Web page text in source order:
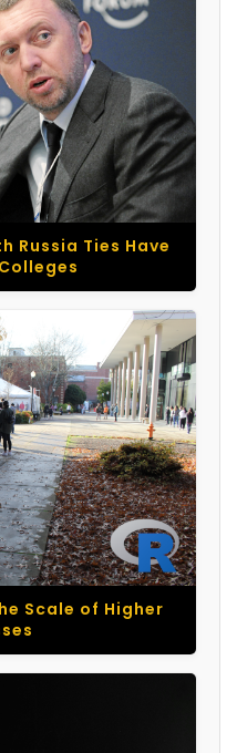
Russia Ties Have
Scale of Higher